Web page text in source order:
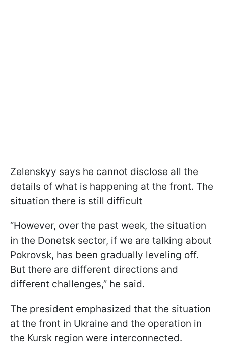
Zelenskyy says he cannot disclose all the
details of what is happening at the front. The
situation there is still difficult
“However, over the past week, the situation
in the Donetsk sector, if we are talking about
Pokrovsk, has been gradually leveling off.
But there are different directions and
different challenges,” he said.
The president emphasized that the situation
at the front in Ukraine and the operation in
the Kursk region were interconnected.